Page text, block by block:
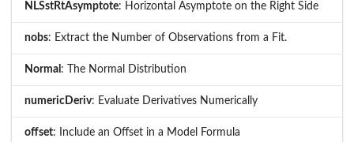
NLSstRtAsymptote: Horizontal Asymptote on the Right Side
nobs: Extract the Number of Observations from a Fit.
Normal : The Normal Distribution
numericDeriv: Evaluate Derivatives Numerically
offset: Include an Offset in a Model Formula